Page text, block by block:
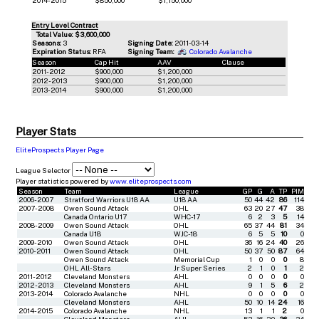
Entry Level Contract
Total Value: $3,600,000
Seasons: 3 Signing Date: 2011-03-14
Expiration Status: RFA Signing Team:
Colorado Avalanche
Season
Cap Hit AAV
Clause
2011-2012
$900,000
$1,200,000
2012-2013
$900,000
$1,200,000
2013-2014
$900,000 $1,200,000
Player Stats
EliteProspects Player Page
League Selector
Player statistics powered bywww.eliteprospects.com
Season
Team League GP G A TP PIM
2006-2007
Stratford Warriors U18 AA U18 AA 50 44 42 86
114
2007-2008
Owen Sound Attack OHL 63 20 27 47
38
Canada Ontario U17
WHC-17 6 2 3 5
14
2008-2009
Owen Sound Attack OHL 65 37 44 81
34
Canada U18
WJC-18 6 5 5 10
0
2009-2010
Owen Sound Attack OHL 36 16 24 40
26
2010-2011
Owen Sound Attack OHL 50 37 50 87
64
Owen Sound Attack
Memorial Cup 1 0 0 0
8
OHL All-Stars
Jr Super Series 2 1 0 1
2
2011-2012
Cleveland Monsters AHL 0 0 0 0
0
2012-2013
Cleveland Monsters AHL 9 1 5 6
2
2013-2014
Colorado Avalanche NHL 0 0 0 0
0
Cleveland Monsters
AHL 50 10 14 24
16
2014-2015
Colorado Avalanche NHL 13 1 1 2
0